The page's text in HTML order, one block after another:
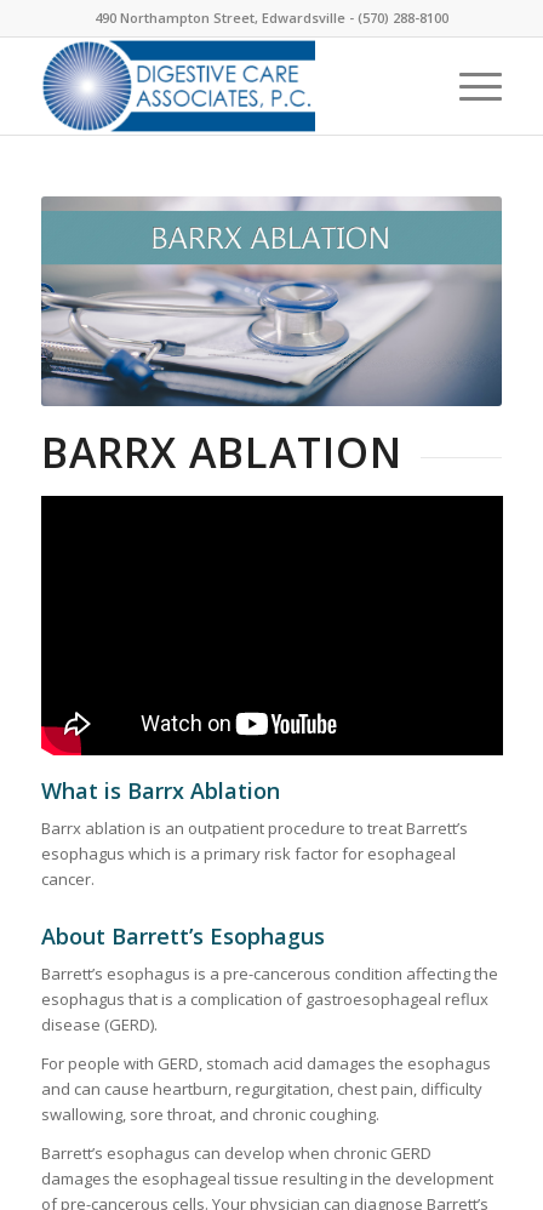
490 Northampton Street, Edwardsville - (570) 288-8100
BARRX ABLATION
What is Barrx Ablation
Barrx ablation is an outpatient procedure to treat Barrett’s
esophagus which is a primary risk factor for esophageal
cancer.
About Barrett’s Esophagus
Barrett’s esophagus is a pre-cancerous condition affecting the
esophagus that is a complication of gastroesophageal reflux
disease (GERD).
For people with GERD, stomach acid damages the esophagus
and can cause heartburn, regurgitation, chest pain, difficulty
swallowing, sore throat, and chronic coughing.
Barrett’s esophagus can develop when chronic GERD
damages the esophageal tissue resulting in the development
of pre-cancerous cells. Your physician can diagnose Barrett’s